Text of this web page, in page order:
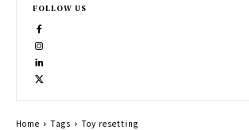
FOLLOW US
Home Tags Toy resetting